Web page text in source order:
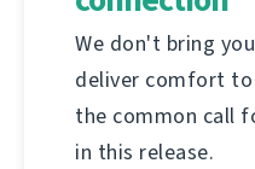
We don't bring
deliver comfort
the common call
in this release.